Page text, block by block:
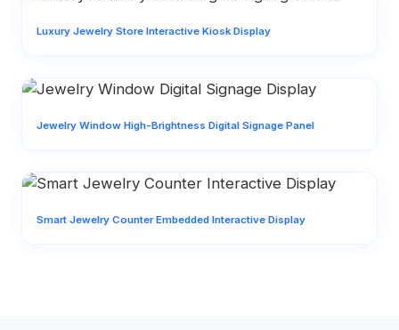
Luxury Jewelry Store Interactive Kiosk Display
Jewelry Window High-Brightness Digital Signage Panel
Smart Jewelry Counter Embedded Interactive Display